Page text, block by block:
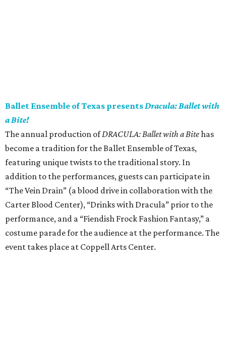
Ballet Ensemble of Texas presentsDracula: Ballet with
a Bite!
The annual production ofDRACULA: Ballet with a Bitehas
become a tradition for the Ballet Ensemble of Texas,
featuring unique twists to the traditional story. In
addition to the performances, guests can participate in
“The Vein Drain” (a blood drive in collaboration with the
Carter Blood Center), “Drinks with Dracula” prior to the
performance, and a “Fiendish Frock Fashion Fantasy,” a
costume parade for the audience at the performance. The
event takes place at Coppell Arts Center.